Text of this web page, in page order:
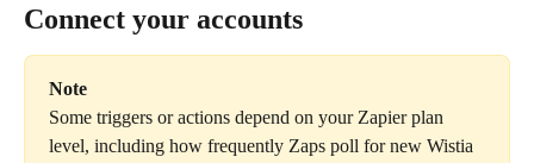
Connect your accounts
Note
Some triggers or actions depend on your Zapier plan
level, including how frequently Zaps poll for new Wistia